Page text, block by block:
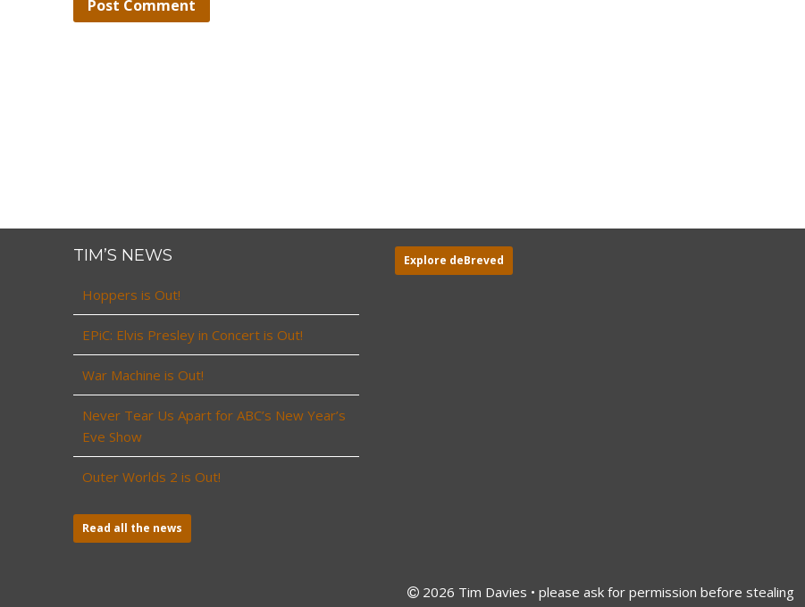
TIM’S NEWS
Hoppers is Out!
EPiC: Elvis Presley in Concert is Out!
War Machine is Out!
Never Tear Us Apart for ABC’s New Year’s
Eve Show
Outer Worlds 2 is Out!
Read all the news
Explore deBreved
2026 Tim Davies • please ask for permission before stealing